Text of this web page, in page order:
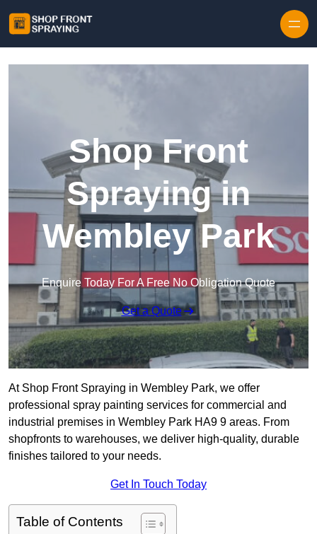
Shop Front
Spraying in
Wembley Park
Enquire Today For A Free No Obligation Quote
Get a Quote
At Shop Front Spraying in Wembley Park, we offer
professional spray painting services for commercial and
industrial premises in Wembley Park HA9 9 areas. From
shopfronts to warehouses, we deliver high-quality, durable
finishes tailored to your needs.
Get In Touch Today
Table of Contents